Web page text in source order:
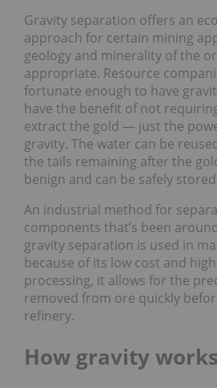
Gravity separation offers an
approach for certain mining
geology and minerality of the
appropriate. Resource
fortunate enough to have
have the benefit of not
extract the gold — just the
gravity. The water can be
the tails remaining after the
benign and can be safely
An industrial method for
components that’s been
gravity separation is used in
because of its low cost and
processing, it allows for the
removed from ore quickly
refinery.
How gravity works